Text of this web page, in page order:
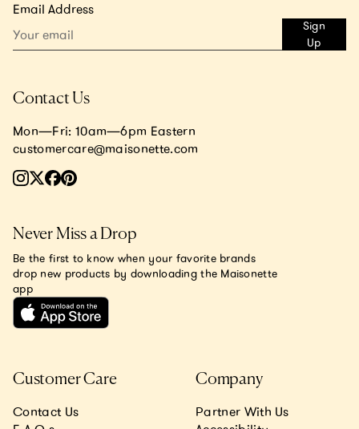
Email Address
Sign
Up
Customer Care
Contact Us
Company
Partner With Us
Contact Us
Mon—Fri: 10am—6pm Eastern
customercare@maisonette.com
Never Miss a Drop
Be the first to know when your favorite brands
drop new products by downloading the Maisonette
app